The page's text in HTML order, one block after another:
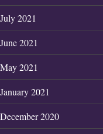
July 2021
June 2021
May 2021
January 2021
December 2020